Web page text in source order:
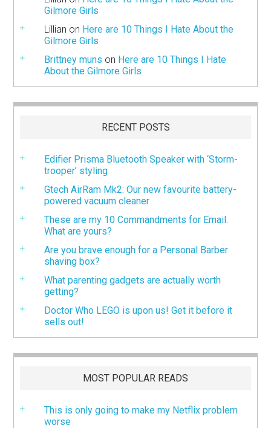
Gilmore Girls
Lillian on Here are 10 Things I Hate About the
Gilmore Girls
Brittney muns on Here are 10 Things I Hate
About the Gilmore Girls
RECENT POSTS
Edifier Prisma Bluetooth Speaker with ‘Storm-
trooper’ styling
Gtech AirRam Mk2: Our new favourite battery-
powered vacuum cleaner
These are my 10 Commandments for Email.
What are yours?
Are you brave enough for a Personal Barber
shaving box?
What parenting gadgets are actually worth
getting?
Doctor Who LEGO is upon us! Get it before it
sells out!
MOST POPULAR READS
This is only going to make my Netflix problem
worse